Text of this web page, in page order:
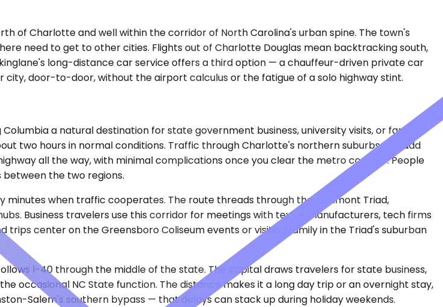
of Charlotte and well within the corridor of North Carolina's urban spine. The town's
need to get to other cities. Flights out of Charlotte Douglas mean backtracking south,
long-distance car service offers a third option — a chauffeur-driven private car
city, door-to-door, without the airport calculus or the fatigue of a solo highway stint.
a natural destination for state government business, university visits, or family
two hours in normal conditions. Traffic through Charlotte's northern suburbs can add
all the way, with minimal complications once you clear the metro corridor. People
the two regions.
when traffic cooperates. The route threads through the Piedmont Triad,
Business travelers use this corridor for meetings with textile manufacturers, tech firms
center on the Greensboro Coliseum events or visiting family in the Triad's suburban
I-40 through the middle of the state. The capital draws travelers for state business,
occasional NC State function. The distance makes it a long day trip or an overnight stay,
Salem's southern bypass — that delays can stack up during holiday weekends.